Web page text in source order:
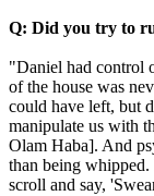
Q: Did you try to
"Daniel had control
of the house was
could have left, but
manipulate us with
Olam Haba]. And
than being
scroll and say,